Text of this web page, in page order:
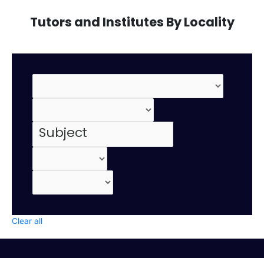
Tutors and Institutes By Locality
Clear all